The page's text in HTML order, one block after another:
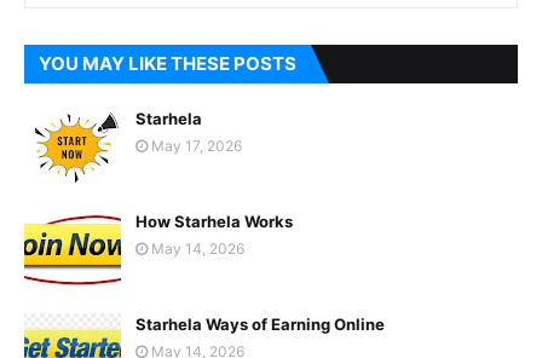
YOU MAY LIKE THESE POSTS
Starhela
May 17, 2026
How Starhela Works
May 14, 2026
Starhela Ways of Earning Online
May 14, 2026